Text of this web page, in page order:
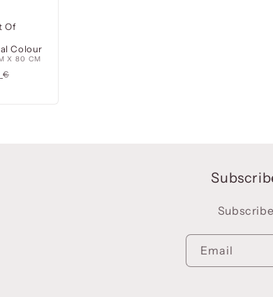
Of
Colour
X 80 CM
€
Email